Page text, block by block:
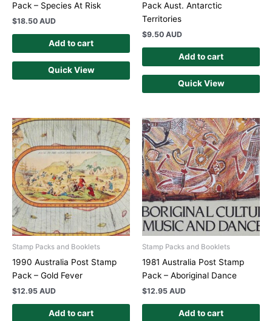
Pack – Species At Risk
$18.50 AUD
Add to cart
Quick View
Pack Aust. Antarctic
Territories
$9.50 AUD
Add to cart
Quick View
Stamp Packs and Booklets
1990 Australia Post Stamp
Pack – Gold Fever
$12.95 AUD
Add to cart
Stamp Packs and Booklets
1981 Australia Post Stamp
Pack – Aboriginal Dance
$12.95 AUD
Add to cart